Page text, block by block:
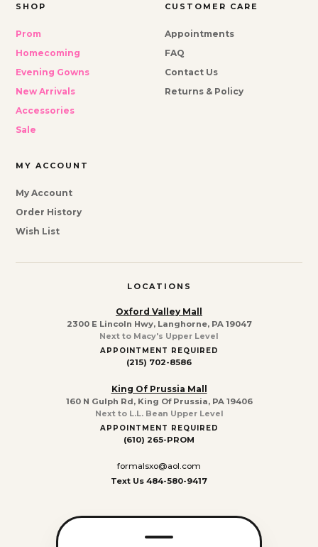
SHOP
Prom
Homecoming
Evening Gowns
New Arrivals
Accessories
Sale
CUSTOMER CARE
Appointments
FAQ
Contact Us
Returns & Policy
MY ACCOUNT
My Account
Order History
Wish List
LOCATIONS
Oxford Valley Mall
2300 E Lincoln Hwy, Langhorne, PA 19047
Next to Macy's Upper Level
APPOINTMENT REQUIRED
(215) 702-8586
King Of Prussia Mall
160 N Gulph Rd, King Of Prussia, PA 19406
Next to L.L. Bean Upper Level
APPOINTMENT REQUIRED
(610) 265-PROM
formalsxo@aol.com
Text Us 484-580-9417